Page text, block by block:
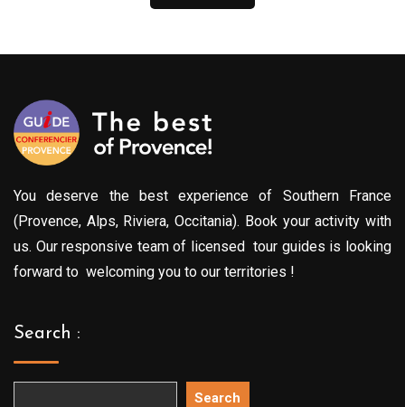
You deserve the best experience of Southern France
(Provence, Alps, Riviera, Occitania). Book your activity with
us. Our responsive team of licensed tour guides is looking
forward to welcoming you to our territories !
Search :
Search